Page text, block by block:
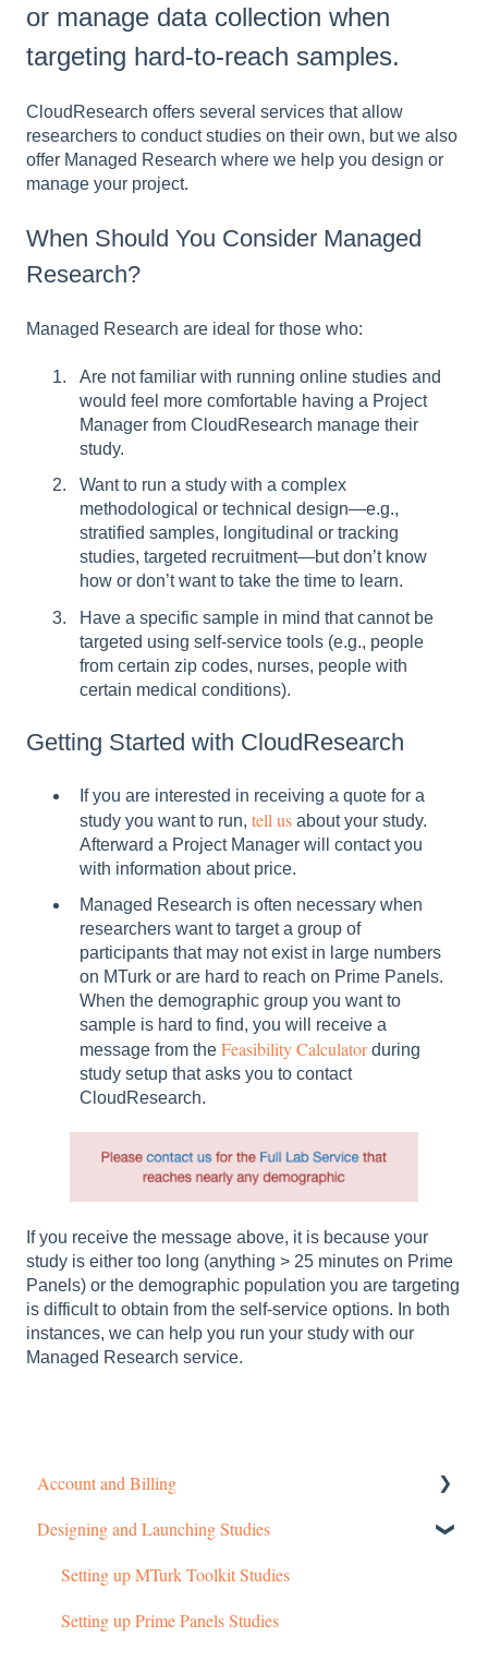
or manage data collection when
targeting hard-to-reach samples.
CloudResearch offers several services that allow
researchers to conduct studies on their own, but we also
offer Managed Research where we help you design or
manage your project.
When Should You Consider Managed
Research?
Managed Research are ideal for those who:
Are not familiar with running online studies and
would feel more comfortable having a Project
Manager from CloudResearch manage their
study.
Want to run a study with a complex
methodological or technical design—e.g.,
stratified samples, longitudinal or tracking
studies, targeted recruitment—but don’t know
how or don’t want to take the time to learn.
Have a specific sample in mind that cannot be
targeted using self-service tools (e.g., people
from certain zip codes, nurses, people with
certain medical conditions).
Getting Started with CloudResearch
If you are interested in receiving a quote for a
study you want to run, tell us about your study.
Afterward a Project Manager will contact you
with information about price.
Managed Research is often necessary when
researchers want to target a group of
participants that may not exist in large numbers
on MTurk or are hard to reach on Prime Panels.
When the demographic group you want to
sample is hard to find, you will receive a
message from the Feasibility Calculatorduring
study setup that asks you to contact
CloudResearch.
If you receive the message above, it is because your
study is either too long (anything > 25 minutes on Prime
Panels) or the demographic population you are targeting
is difficult to obtain from the self-service options. In both
instances, we can help you run your study with our
Managed Research service.
Account and Billing
Getting started
Managing Your Account
Pricing Structure
Designing and Launching Studies
Setting up MTurk Toolkit Studies
Setting up Prime Panels Studies